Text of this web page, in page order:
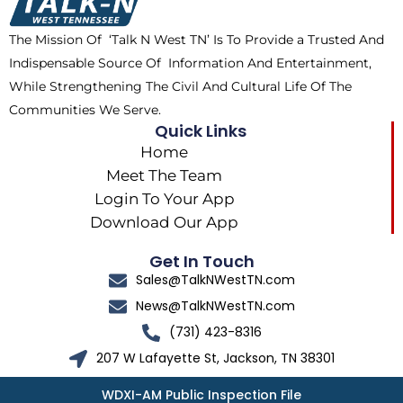
k
e
r
m
The Mission Of ‘Talk N West TN’ Is To Provide a Trusted And
Indispensable Source Of Information And Entertainment,
While Strengthening The Civil And Cultural Life Of The
Communities We Serve.
Quick Links
Home
Meet The Team
Login To Your App
Download Our App
Get In Touch
Sales@TalkNWestTN.com
News@TalkNWestTN.com
(731) 423-8316
207 W Lafayette St, Jackson, TN 38301
WDXI-AM Public Inspection File